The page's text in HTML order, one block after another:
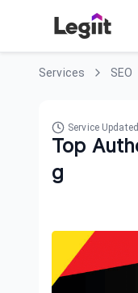
Services SEO
Service Updated
Top
g